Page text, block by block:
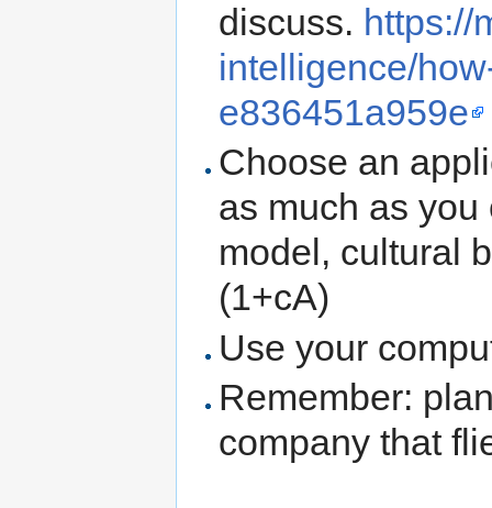
discuss. https://
intelligence/
e836451a959e
Choose an
as much as
model, cultural
(1+cA)
Use your
Remember:
company that